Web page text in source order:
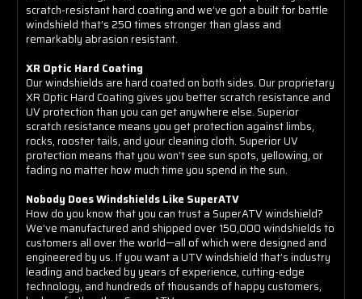
scratch-resistant hard coating and we’ve got a built for battle
windshield that’s 250 times stronger than glass and
remarkably abrasion resistant.
XR Optic Hard Coating
Our windshields are hard coated on both sides. Our proprietary
XR Optic Hard Coating gives you better scratch resistance and
UV protection than you can get anywhere else. Superior
scratch resistance means you get protection against limbs,
rocks, rooster tails, and your cleaning cloth. Superior UV
protection means that you won’t see sun spots, yellowing, or
fading no matter how much time you spend in the sun.
Nobody Does Windshields Like SuperATV
How do you know that you can trust a SuperATV windshield?
We’ve manufactured and shipped over 150,000 windshields to
customers all over the world—all of which were designed and
engineered by us. If you want a UTV windshield that’s industry
leading and backed by years of experience, cutting-edge
technology, and hundreds of thousands of happy customers,